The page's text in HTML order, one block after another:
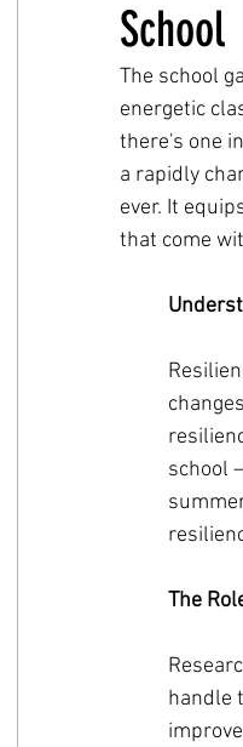
School
The school
energetic
there's one
a rapidly
ever. It
that come
school
The
handle